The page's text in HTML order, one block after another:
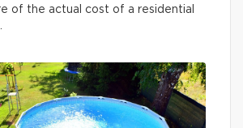
of the actual cost of a residential